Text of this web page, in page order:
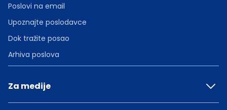
Poslovi na email
Upoznajte poslodavce
Dok tražite posao
Arhiva poslova
Za medije